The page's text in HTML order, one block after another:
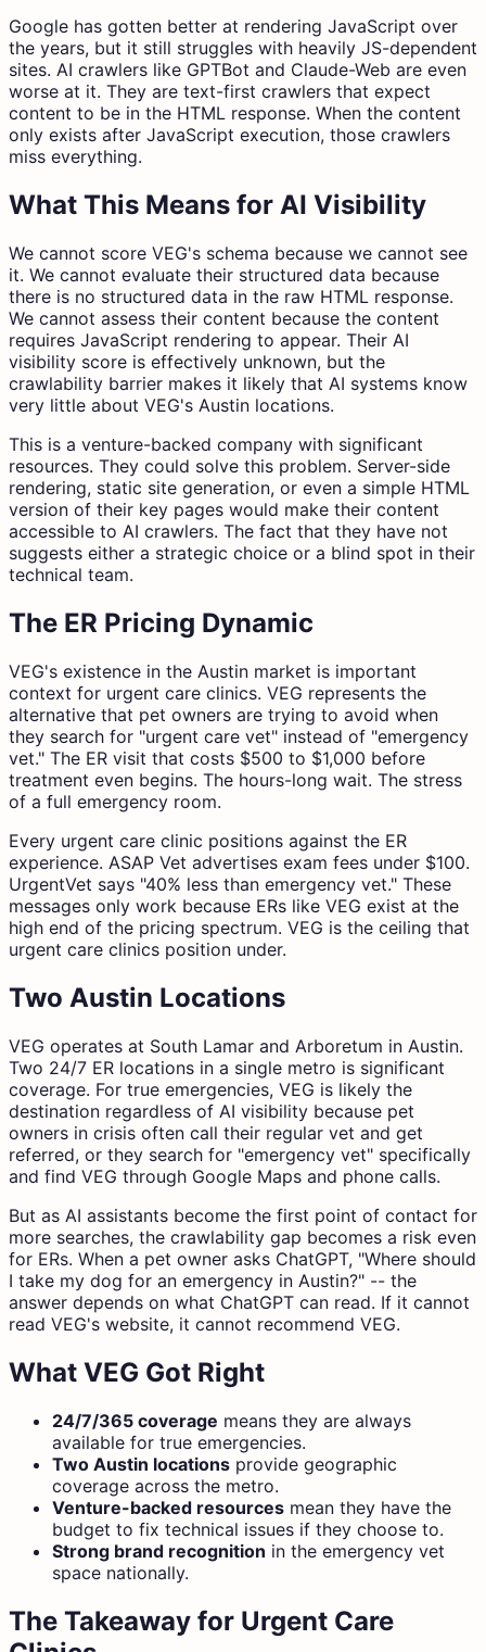
Google has gotten better at rendering JavaScript over
the years, but it still struggles with heavily JS-dependent
sites. AI crawlers like GPTBot and Claude-Web are even
worse at it. They are text-first crawlers that expect
content to be in the HTML response. When the content
only exists after JavaScript execution, those crawlers
miss everything.
What This Means for AI Visibility
We cannot score VEG's schema because we cannot see
it. We cannot evaluate their structured data because
there is no structured data in the raw HTML response.
We cannot assess their content because the content
requires JavaScript rendering to appear. Their AI
visibility score is effectively unknown, but the
crawlability barrier makes it likely that AI systems know
very little about VEG's Austin locations.
This is a venture-backed company with significant
resources. They could solve this problem. Server-side
rendering, static site generation, or even a simple HTML
version of their key pages would make their content
accessible to AI crawlers. The fact that they have not
suggests either a strategic choice or a blind spot in their
technical team.
The ER Pricing Dynamic
VEG's existence in the Austin market is important
context for urgent care clinics. VEG represents the
alternative that pet owners are trying to avoid when
they search for "urgent care vet" instead of "emergency
vet." The ER visit that costs $500 to $1,000 before
treatment even begins. The hours-long wait. The stress
of a full emergency room.
Every urgent care clinic positions against the ER
experience. ASAP Vet advertises exam fees under $100.
UrgentVet says "40% less than emergency vet." These
messages only work because ERs like VEG exist at the
high end of the pricing spectrum. VEG is the ceiling that
urgent care clinics position under.
Two Austin Locations
VEG operates at South Lamar and Arboretum in Austin.
Two 24/7 ER locations in a single metro is significant
coverage. For true emergencies, VEG is likely the
destination regardless of AI visibility because pet
owners in crisis often call their regular vet and get
referred, or they search for "emergency vet" specifically
and find VEG through Google Maps and phone calls.
But as AI assistants become the first point of contact for
more searches, the crawlability gap becomes a risk even
for ERs. When a pet owner asks ChatGPT, "Where should
I take my dog for an emergency in Austin?" -- the
answer depends on what ChatGPT can read. If it cannot
read VEG's website, it cannot recommend VEG.
What VEG Got Right
24/7/365 coverage means they are always
available for true emergencies.
Two Austin locations provide geographic
coverage across the metro.
Venture-backed resources mean they have the
budget to fix technical issues if they choose to.
Strong brand recognition in the emergency vet
space nationally.
The Takeaway for Urgent Care